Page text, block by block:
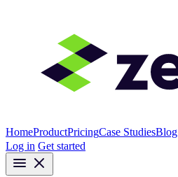
HomeProductPricingCase StudiesBlog
Log in Get started